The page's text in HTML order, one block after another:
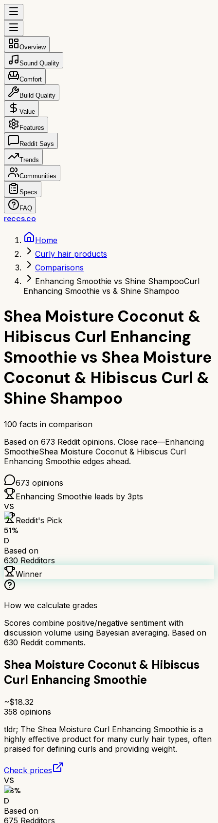
Overview
Sound Quality
Comfort
Build Quality
Value
Features
Reddit Says
Trends
Communities
Specs
FAQ
reccs.co
Home
Curly hair products
Comparisons
Enhancing Smoothie vs Shine ShampooCurl
Enhancing Smoothie vs & Shine Shampoo
Shea Moisture Coconut &
Hibiscus Curl Enhancing
Smoothie vs Shea Moisture
Coconut & Hibiscus Curl &
Shine Shampoo
100 facts in comparison
Based on 673 Reddit opinions. Close race—Enhancing
SmoothieShea Moisture Coconut & Hibiscus Curl
Enhancing Smoothie edges ahead.
673 opinions
Enhancing Smoothie leads by 3pts
VS
Reddit's Pick
51%
D
Based on
630 Redditors
Winner
How we calculate grades
Scores combine positive/negative sentiment with
discussion volume using Bayesian averaging. Based on
630 Reddit comments.
Shea Moisture Coconut & Hibiscus
Curl Enhancing Smoothie
~$18.32
358 opinions
tldr; The Shea Moisture Curl Enhancing Smoothie is a
highly effective product for many curly hair types, often
praised for defining curls and providing weight.
Check prices
VS
48%
D
Based on
675 Redditors